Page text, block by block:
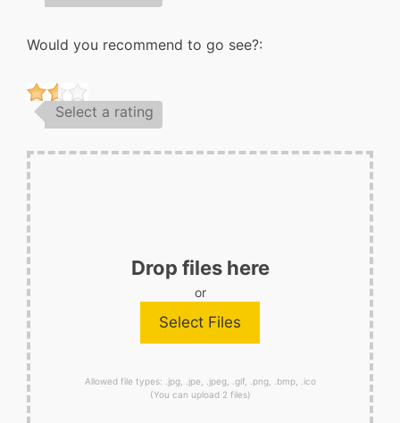
Would you recommend to go see?:
Select a rating
Drop files here
or
Allowed file types: .jpg, .jpe, .jpeg, .gif, .png, .bmp, .ico
(You can upload 2 files)